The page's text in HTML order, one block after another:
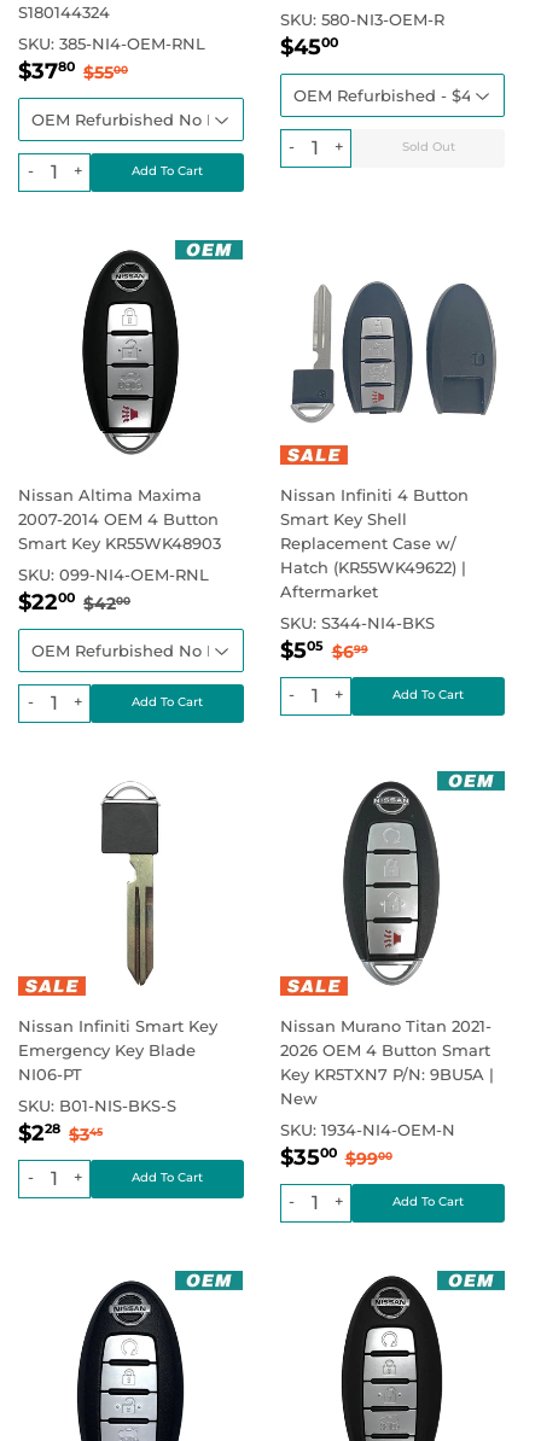
S180144324
SKU: 385-NI4-OEM-RNL
Sale
price
$3780 $37.80
Regular price
$5500
+
-
SKU: 580-NI3-OEM-R
Sale
price
$4500$45.00
Regular price
+
-
Nissan Altima Maxima
2007-2014 OEM 4 Button
Smart Key KR55WK48903
SKU: 099-NI4-OEM-RNL
Regular
price
$2200 $22.00
Regular price
$4200
+
-
Nissan Infiniti 4 Button
Smart Key Shell
Replacement Case w/
Hatch (KR55WK49622) |
Aftermarket
SKU: S344-NI4-BKS
Sale
price
$505 $5.05
Regular price
$699$6.99
+
-
Nissan Infiniti Smart Key
Emergency Key Blade
NI06-PT
SKU: B01-NIS-BKS-S
Sale
price
$228 $2.28
Regular price
$345
+
-
Nissan Murano Titan 2021-
2026 OEM 4 Button Smart
Key KR5TXN7 P/N: 9BU5A |
New
SKU: 1934-NI4-OEM-N
Sale
price
$3500 $35.00
Regular price
$9900$99.00
+
-